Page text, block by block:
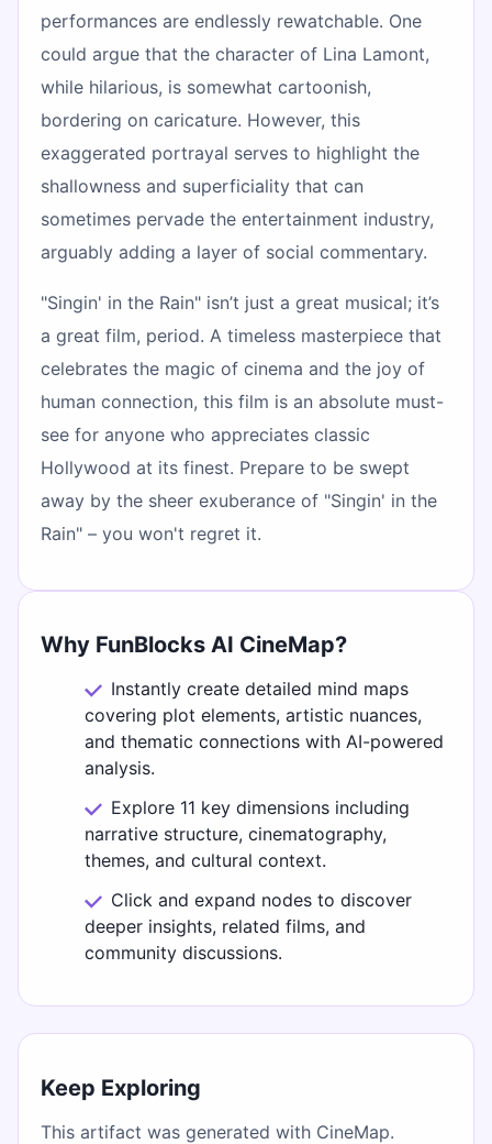
performances are endlessly rewatchable. One
could argue that the character of Lina Lamont,
while hilarious, is somewhat cartoonish,
bordering on caricature. However, this
exaggerated portrayal serves to highlight the
shallowness and superficiality that can
sometimes pervade the entertainment industry,
arguably adding a layer of social commentary.
"Singin' in the Rain" isn’t just a great musical; it’s
a great film, period. A timeless masterpiece that
celebrates the magic of cinema and the joy of
human connection, this film is an absolute must-
see for anyone who appreciates classic
Hollywood at its finest. Prepare to be swept
away by the sheer exuberance of "Singin' in the
Rain" – you won't regret it.
Why FunBlocks AI CineMap?
Instantly create detailed mind maps
covering plot elements, artistic nuances,
and thematic connections with AI-powered
analysis.
Explore 11 key dimensions including
narrative structure, cinematography,
themes, and cultural context.
Click and expand nodes to discover
deeper insights, related films, and
community discussions.
Keep Exploring
This artifact was generated with CineMap.